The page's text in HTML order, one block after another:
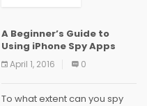
irrelevant -- it's just the...
A Beginner’s Guide to
Using iPhone Spy Apps
April 1, 2016 0
To what extent can you spy